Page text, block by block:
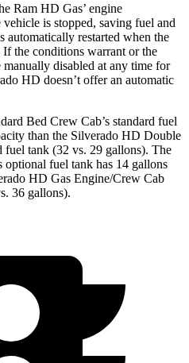
Ram HD Gas’ engine
is stopped, saving fuel and
restarted when the
the conditions warrant or the
disabled at any time for
HD doesn’t offer an automatic
Bed Crew Cab’s standard fuel
than the Silverado HD Double
fuel tank (32 vs. 29 gallons). The
fuel tank has 14 gallons
HD Gas Engine/Crew Cab
36 gallons).